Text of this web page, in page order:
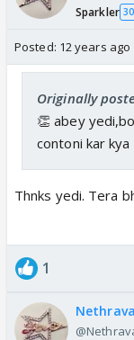
Sparkler 30
Posted: 12 years ago
Originally
👏 abey
contoni kar kya
Thnks yedi. Tera
1